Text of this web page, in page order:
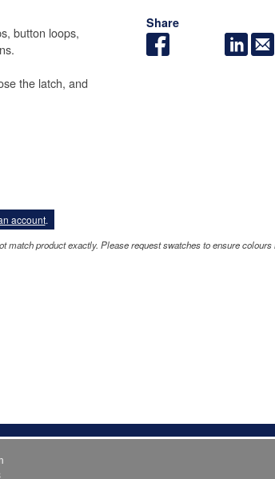
Share
button loops,
the latch, and
account.
match product exactly. Please request swatches to ensure